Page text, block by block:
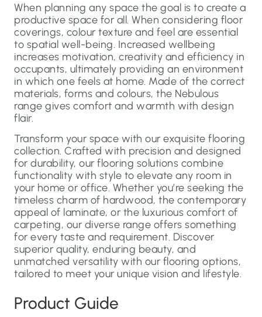
When planning any space the goal is to create a
productive space for all. When considering floor
coverings, colour texture and feel are essential
to spatial well-being. Increased wellbeing
increases motivation, creativity and efficiency in
occupants, ultimately providing an environment
in which one feels at home. Made of the correct
materials, forms and colours, the Nebulous
range gives comfort and warmth with design
flair.
Transform your space with our exquisite flooring
collection. Crafted with precision and designed
for durability, our flooring solutions combine
functionality with style to elevate any room in
your home or office. Whether you’re seeking the
timeless charm of hardwood, the contemporary
appeal of laminate, or the luxurious comfort of
carpeting, our diverse range offers something
for every taste and requirement. Discover
superior quality, enduring beauty, and
unmatched versatility with our flooring options,
tailored to meet your unique vision and lifestyle.
Product Guide